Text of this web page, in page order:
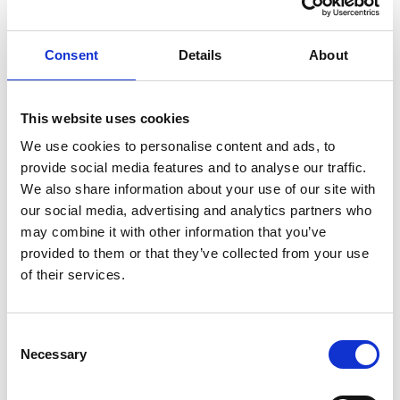
Consent Details About
This website uses cookies
We use cookies to personalise content and ads, to
provide social media features and to analyse our traffic.
We also share information about your use of our site with
our social media, advertising and analytics partners who
may combine it with other information that you’ve
provided to them or that they’ve collected from your use
of their services.
Selection
Necessary
Senior Ships Agency Operator
knut.b.andersen@wilhelmsen.com
Copy contact Download contact
Erik Holm Nilsson
General Manager
Phone:+47 94 16 48 48
erik.h.nilsson@wilhelmsen.com